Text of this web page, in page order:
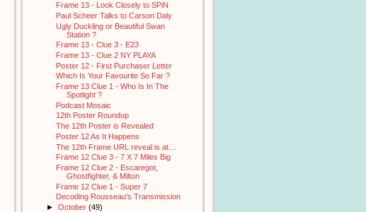
Frame 13 - Look Closely to SPiN
Paul Scheer Talks to Carson Daly
Ugly Duckling or Beautiful Swan
Station ?
Frame 13 - Clue 3 - E23
Frame 13 - Clue 2 NY PLAYA
Poster 12 - First Purchaser Letter
Which Is Your Favourite So Far ?
Frame 13 Clue 1 - Who Is In The
Spotlight ?
Podcast Mosaic
12th Poster Roundup
The 12th Poster is Revealed
Poster 12 As It Happens
The 12th Frame URL reveal is at....
Frame 12 Clue 3 - 7 X 7 Miles Big
Frame 12 Clue 2 - Escaregot,
Ghostfighter, & Milton
Frame 12 Clue 1 - Super 7
Decoding Rousseau's Transmission
► October (49)